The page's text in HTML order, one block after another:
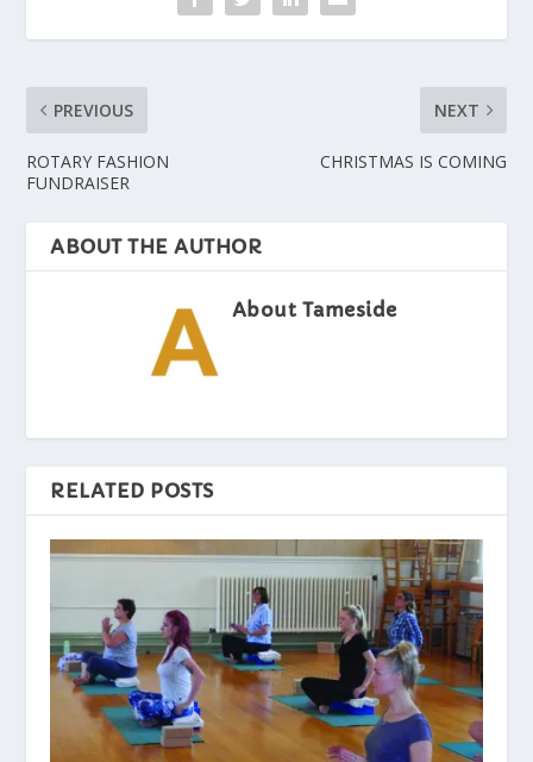
PREVIOUS
ROTARY FASHION
FUNDRAISER
NEXT
CHRISTMAS IS COMING
ABOUT THE AUTHOR
About Tameside
RELATED POSTS